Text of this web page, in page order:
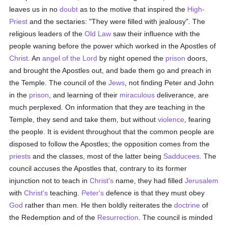
leaves us in nodoubt as to the motive that inspired the High-
Priest and the sectaries: "They were filled with jealousy". The
religious leaders of theOld Law saw their influence with the
people waning before the power which worked in the Apostles of
Christ . Anangel of the Lord by night opened the prison doors,
and brought the Apostles out, and bade them go and preach in
the Temple. The council of theJews , not finding Peter and John
in the prison , and learning of their miraculous deliverance, are
much perplexed. On information that they are teaching in the
Temple, they send and take them, but withoutviolence , fearing
the people. It is evident throughout that the common people are
disposed to follow the Apostles; the opposition comes from the
priests and the classes, most of the latter being Sadducees . The
council accuses the Apostles that, contrary to its former
injunction not to teach inChrist's name, they had filledJerusalem
withChrist's teaching. Peter's defence is that they must obey
God rather than men. He then boldly reiterates thedoctrine of
the Redemption and of the Resurrection . The council is minded